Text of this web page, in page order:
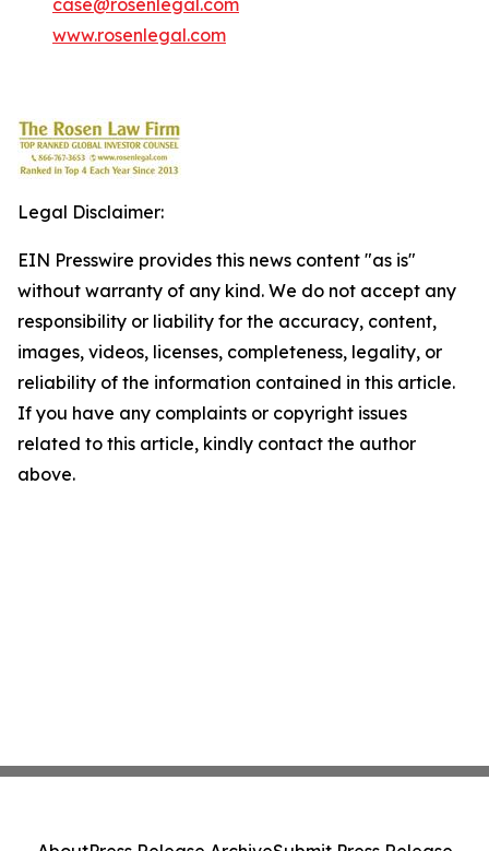
case@rosenlegal.com
www.rosenlegal.com
Legal Disclaimer:
EIN Presswire provides this news content "as is"
without warranty of any kind. We do not accept any
responsibility or liability for the accuracy, content,
images, videos, licenses, completeness, legality, or
reliability of the information contained in this article.
If you have any complaints or copyright issues
related to this article, kindly contact the author
above.